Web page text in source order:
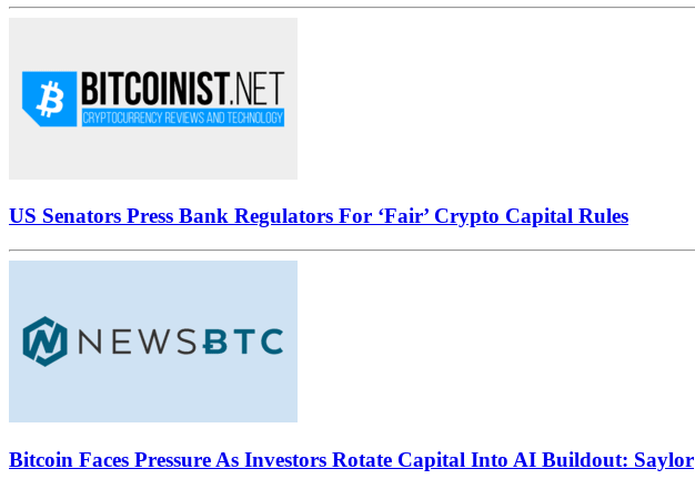
US Senators Press Bank Regulators For ‘Fair’ Crypto Capital Rules
Bitcoin Faces Pressure As Investors Rotate Capital Into AI Buildout: Saylor